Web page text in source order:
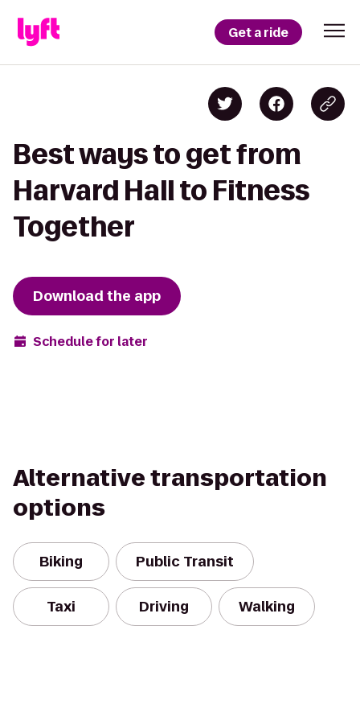
Get a ride
Best ways to get from
Harvard Hall to Fitness
Together
Download the app
Schedule for later
Alternative transportation
options
Biking Public Transit
Taxi Driving Walking